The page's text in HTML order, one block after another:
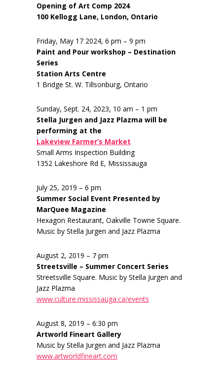
Opening of Art Comp 2024
100 Kellogg Lane, London, Ontario
Friday, May 17 2024, 6 pm – 9 pm
Paint and Pour workshop – Destination
Series
Station Arts Centre
1 Bridge St. W. Tillsonburg, Ontario
Sunday, Sept. 24, 2023, 10 am – 1 pm
Stella Jurgen and Jazz Plazma will be
performing at the
Lakeview Farmer’s Market
Small Arms Inspection Building
1352 Lakeshore Rd E, Mississauga
July 25, 2019 – 6 pm
Summer Social Event Presented by
MarQuee Magazine
Hexagon Restaurant, Oakville Towne Square.
Music by Stella Jurgen and Jazz Plazma
August 2, 2019 – 7 pm
Streetsville – Summer Concert Series
Streetsville Square. Music by Stella Jurgen and
Jazz Plazma
www.culture.mississauga.ca/events
August 8, 2019 – 6:30 pm
Artworld Fineart Gallery
Music by Stella Jurgen and Jazz Plazma
www.artworldfineart.com